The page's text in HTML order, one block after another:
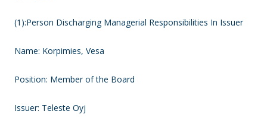
(1):Person Discharging Managerial Responsibilities In Issuer
Name: Korpimies, Vesa
Position: Member of the Board
Issuer: Teleste Oyj